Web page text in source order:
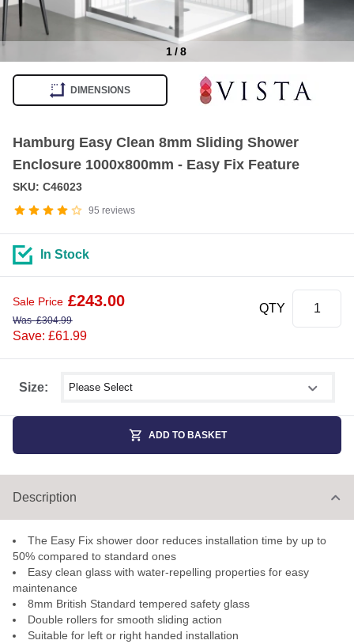
1/8
DIMENSIONS
Hamburg Easy Clean 8mm Sliding Shower
Enclosure 1000x800mm - Easy Fix Feature
95 reviews
SKU: C46023
Size: Select shower size
In Stock
Sale Price £243.00
Was£304.99
Save: £61.99
QTY
ADD TO BASKET
Description
The Easy Fix shower door reduces installation time by up to
50% compared to standard ones
Easy clean glass with water-repelling properties for easy
maintenance
8mm British Standard tempered safety glass
Double rollers for smooth sliding action
Suitable for left or right handed installation